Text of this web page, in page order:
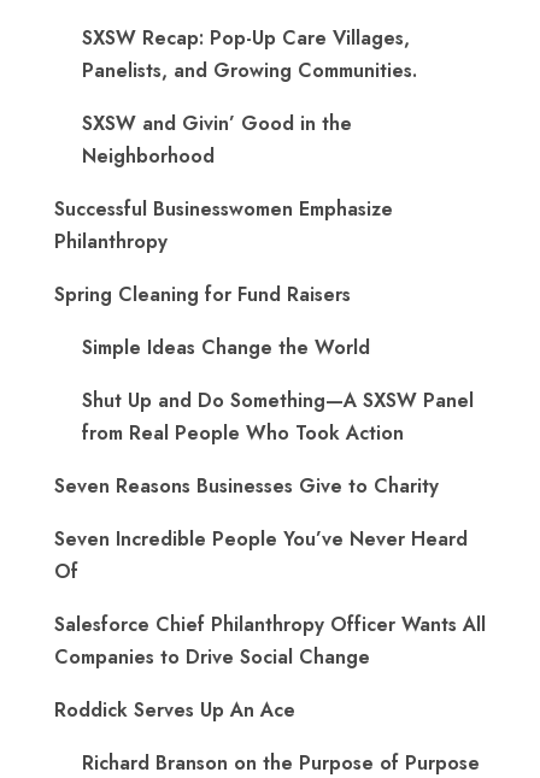
SXSW Recap: Pop-Up Care Villages,
Panelists, and Growing Communities.
SXSW and Givin’ Good in the
Neighborhood
Successful Businesswomen Emphasize
Philanthropy
Spring Cleaning for Fund Raisers
Simple Ideas Change the World
Shut Up and Do Something—A SXSW Panel
from Real People Who Took Action
Seven Reasons Businesses Give to Charity
Seven Incredible People You’ve Never Heard
Of
Salesforce Chief Philanthropy Officer Wants All
Companies to Drive Social Change
Roddick Serves Up An Ace
Richard Branson on the Purpose of Purpose